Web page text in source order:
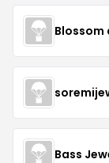
Blossom
Bass